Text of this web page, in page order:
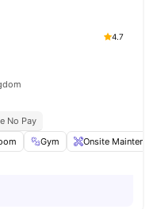
4.7
No Pay
Gym Onsite